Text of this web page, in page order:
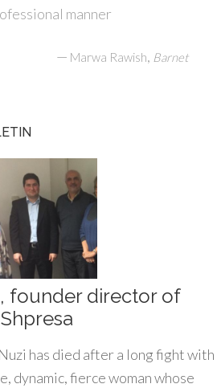
manner
— Marwa Rawish, Barnet
founder director of
Shpresa
has died after a long fight with
dynamic, fierce woman whose